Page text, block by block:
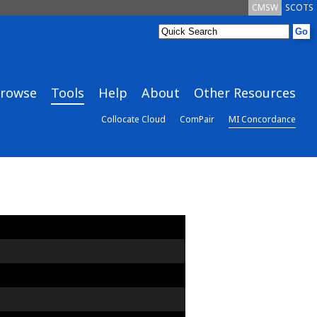
SCOTS
CMSW
Tools Help About Other Resources
Collocate Cloud ComPair MI Concordance